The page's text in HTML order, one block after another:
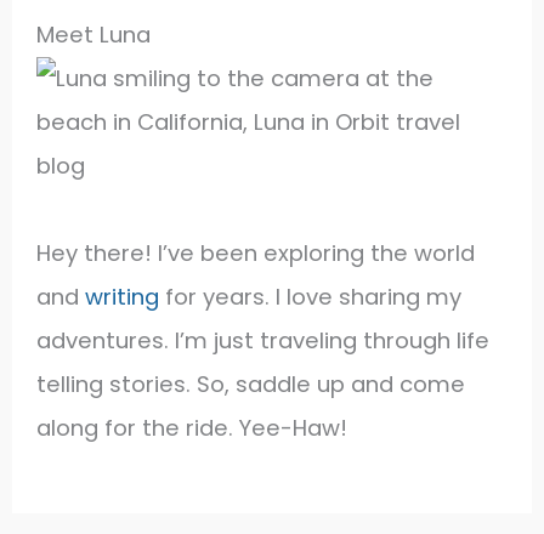
Meet Luna
Hey there! I’ve been exploring the world
andwriting for years. I love sharing my
adventures. I’m just traveling through life
telling stories. So, saddle up and come
along for the ride. Yee-Haw!